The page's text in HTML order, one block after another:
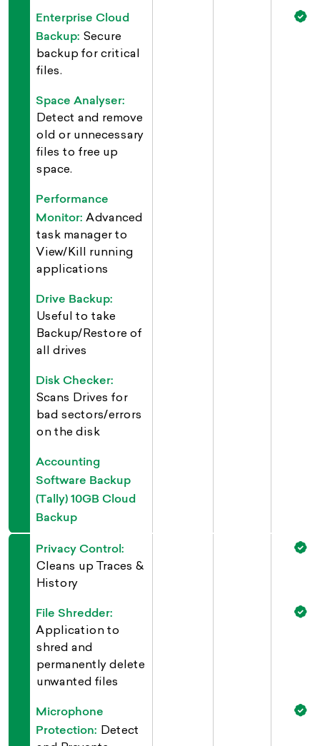
Enterprise Cloud
Backup: Secure
backup for critical
files.
Space Analyser:
Detect and remove
old or unnecessary
files to free up
space.
Performance
Monitor: Advanced
task manager to
View/Kill running
applications
Drive Backup:
Useful to take
Backup/Restore of
all drives
Disk Checker:
Scans Drives for
bad sectors/errors
on the disk
Accounting
Software Backup
(Tally) 10GB Cloud
Backup
Privacy Control:
Cleans up Traces &
History
File Shredder:
Application to
shred and
permanently delete
unwanted files
Microphone
Protection: Detect